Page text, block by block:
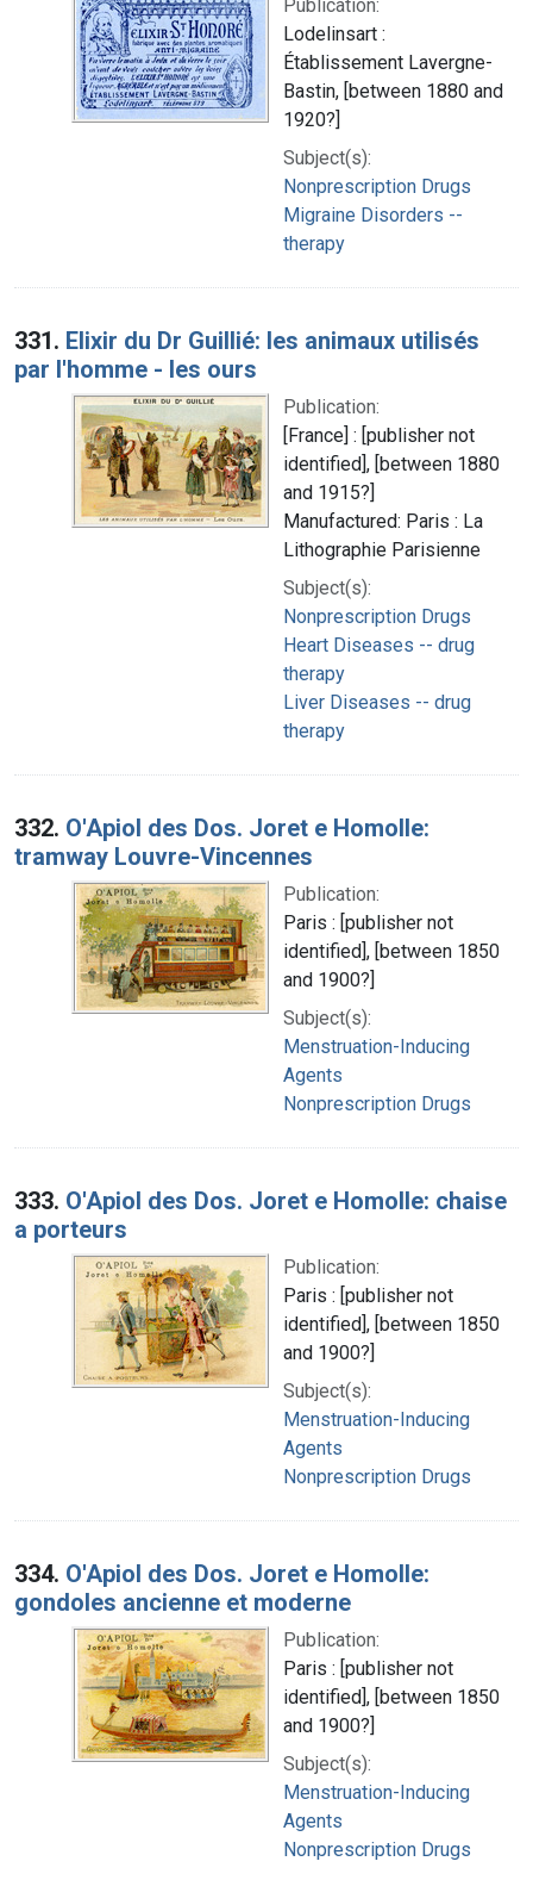
Publication:
Lodelinsart :
Établissement Lavergne-
Bastin, [between 1880 and
1920?]
Subject(s):
Nonprescription Drugs
Migraine Disorders --
therapy
331. Elixir du Dr Guillié: les animaux utilisés
par l'homme - les ours
Publication:
[France] : [publisher not
identified], [between 1880
and 1915?]
Manufactured: Paris : La
Lithographie Parisienne
Subject(s):
Nonprescription Drugs
Heart Diseases -- drug
therapy
Liver Diseases -- drug
therapy
332. O'Apiol des Dos. Joret e Homolle:
tramway Louvre-Vincennes
Publication:
Paris : [publisher not
identified], [between 1850
and 1900?]
Subject(s):
Menstruation-Inducing
Agents
Nonprescription Drugs
333. O'Apiol des Dos. Joret e Homolle: chaise
a porteurs
Publication:
Paris : [publisher not
identified], [between 1850
and 1900?]
Subject(s):
Menstruation-Inducing
Agents
Nonprescription Drugs
334. O'Apiol des Dos. Joret e Homolle:
gondoles ancienne et moderne
Publication:
Paris : [publisher not
identified], [between 1850
and 1900?]
Subject(s):
Menstruation-Inducing
Agents
Nonprescription Drugs